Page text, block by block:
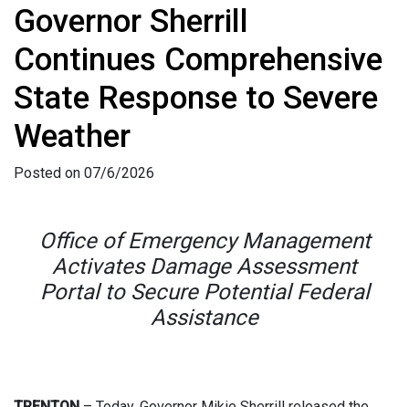
Governor Sherrill
Continues Comprehensive
State Response to Severe
Weather
Posted on 07/6/2026
Office of Emergency Management
Activates Damage Assessment
Portal to Secure Potential Federal
Assistance